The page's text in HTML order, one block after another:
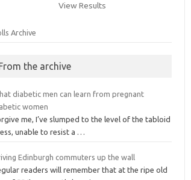
View Results
Archive
the archive
diabetic men can learn from pregnant
women
me, I’ve slumped to the level of the tabloid
unable to resist a …
Edinburgh commuters up the wall
readers will remember that at the ripe old